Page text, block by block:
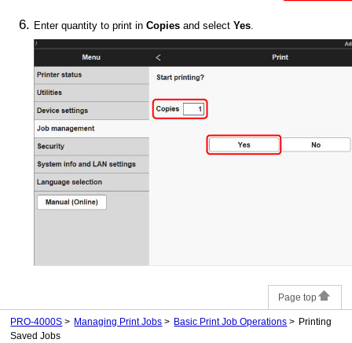
Enter quantity to print inCopies and selectYes
Page top
PRO-4000S Managing Print Jobs Basic Print Job Operations
Printing
Saved Jobs